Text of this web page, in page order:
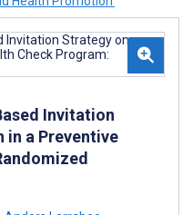
Invitation
a Preventive